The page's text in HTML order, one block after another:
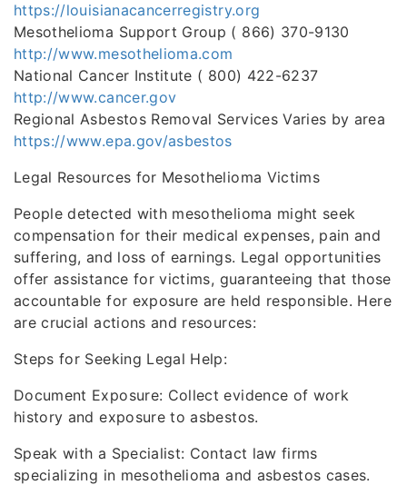
https://louisianacancerregistry.org
Mesothelioma Support Group ( 866) 370-9130
http://www.mesothelioma.com
National Cancer Institute ( 800) 422-6237
http://www.cancer.gov
Regional Asbestos Removal Services Varies by area
https://www.epa.gov/asbestos
Legal Resources for Mesothelioma Victims
People detected with mesothelioma might seek
compensation for their medical expenses, pain and
suffering, and loss of earnings. Legal opportunities
offer assistance for victims, guaranteeing that those
accountable for exposure are held responsible. Here
are crucial actions and resources:
Steps for Seeking Legal Help:
Document Exposure: Collect evidence of work
history and exposure to asbestos.
Speak with a Specialist: Contact law firms
specializing in mesothelioma and asbestos cases.